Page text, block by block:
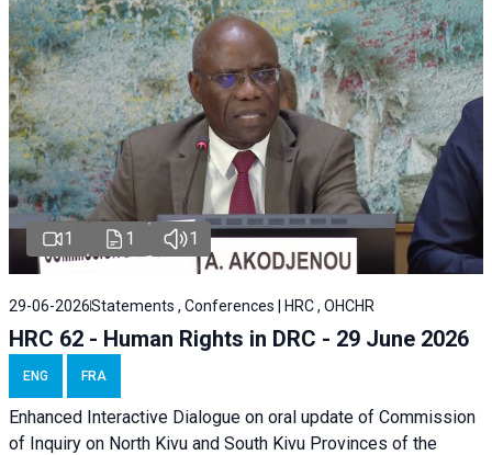
1 1 1
29-06-2026Statements , Conferences | HRC , OHCHR
HRC 62 - Human Rights in DRC - 29 June 2026
ENG FRA
Enhanced Interactive Dialogue on oral update of Commission
of Inquiry on North Kivu and South Kivu Provinces of the